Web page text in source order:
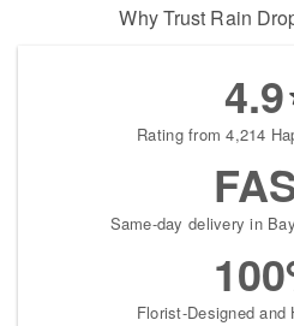
Why Trust Rain
4.9
Rating from 4,214
Same-day delivery in
Florist-Designed and